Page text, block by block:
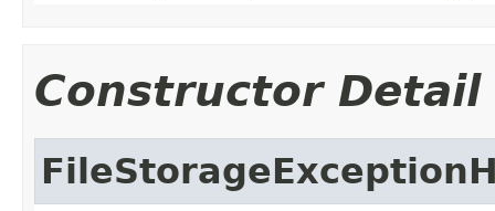
Constructor Detail